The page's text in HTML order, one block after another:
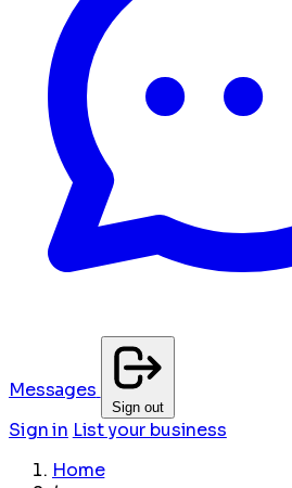
Messages
Sign out
Sign in List your business
Home